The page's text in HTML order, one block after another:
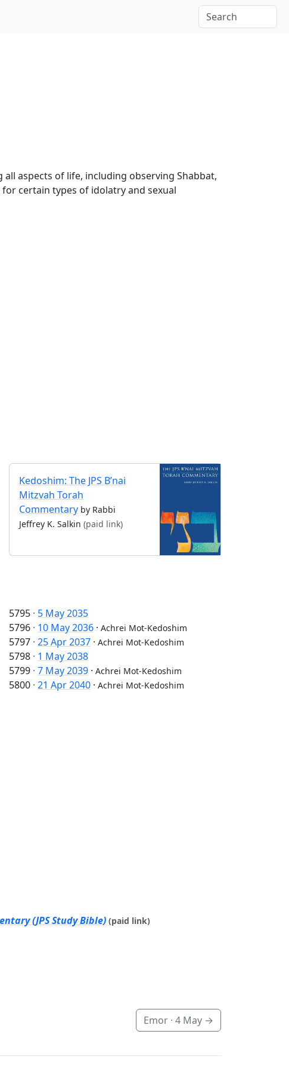
aspects of life, including observing Shabbat,
certain types of idolatry and sexual
Kedoshim: The JPS B’nai
Mitzvah Torah
Commentary by Rabbi
Jeffrey K. Salkin (paid link)
5795 · 5 May 2035
5796 · 10 May 2036 · Achrei Mot-Kedoshim
5797 · 25 Apr 2037 · Achrei Mot-Kedoshim
5798 · 1 May 2038
5799 · 7 May 2039 · Achrei Mot-Kedoshim
5800 · 21 Apr 2040 · Achrei Mot-Kedoshim
(JPS Study Bible) (paid link)
Emor · 4 May →